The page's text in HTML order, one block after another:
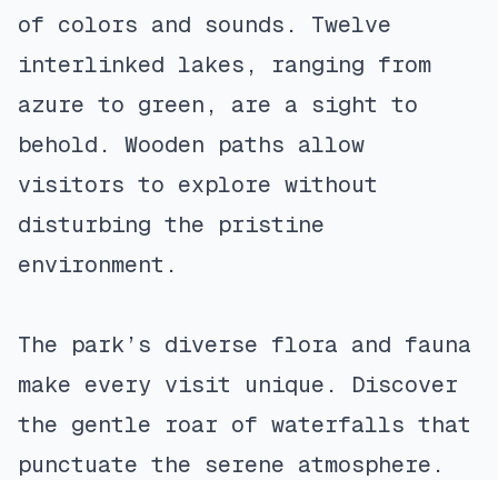
of colors and sounds. Twelve
interlinked lakes, ranging from
azure to green, are a sight to
behold. Wooden paths allow
visitors to explore without
disturbing the pristine
environment.
The park’s diverse flora and fauna
make every visit unique. Discover
the gentle roar of waterfalls that
punctuate the serene atmosphere.